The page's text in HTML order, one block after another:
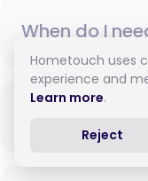
When do I
How do I pay
Hometouch uses
experience and
Learn more.
Reject